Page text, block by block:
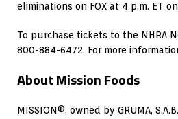
eliminations on FOX at 4 p.m. ET
To purchase tickets to the NHRA
800-884-6472. For more
About Mission Foods
MISSION®, owned by GRUMA,